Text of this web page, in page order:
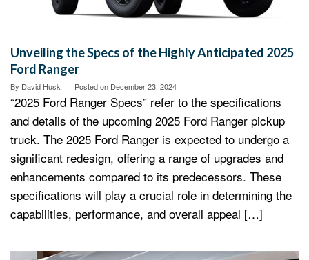
Unveiling the Specs of the Highly Anticipated 2025
Ford Ranger
By David Husk Posted on December 23, 2024
“2025 Ford Ranger Specs” refer to the specifications
and details of the upcoming 2025 Ford Ranger pickup
truck. The 2025 Ford Ranger is expected to undergo a
significant redesign, offering a range of upgrades and
enhancements compared to its predecessors. These
specifications will play a crucial role in determining the
capabilities, performance, and overall appeal […]